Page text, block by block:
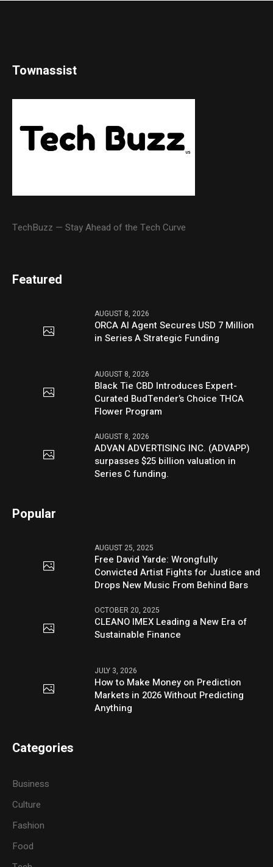
Townassist
TechBuzz — Stay Ahead of the Tech Curve
Featured
AUGUST 8, 2026
ORCA AI Agent Secures USD 7 Million
in Series A Strategic Funding
AUGUST 8, 2026
Black Tie CBD Introduces Expert-
Curated BudTender’s Choice THCA
Flower Program
AUGUST 8, 2026
ADVAN ADVERTISING INC. (ADVAPP)
surpasses $25 billion valuation in
Series C funding.
Popular
AUGUST 25, 2025
Free David Yarde: Wrongfully
Convicted Artist Fights for Justice and
Drops New Music From Behind Bars
OCTOBER 20, 2025
CLEANO IMEX Leading a New Era of
Sustainable Finance
JULY 3, 2026
How to Make Money on Prediction
Markets in 2026 Without Predicting
Anything
Categories
Business
Culture
Fashion
Food